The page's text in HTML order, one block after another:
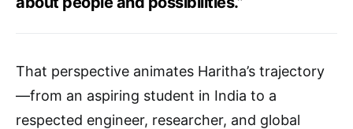
That perspective animates Haritha’s trajectory
—from an aspiring student in India to a
respected engineer, researcher, and global